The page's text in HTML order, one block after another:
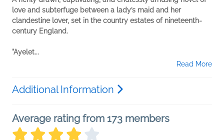
love and subterfuge between a lady’s maid and her
clandestine lover, set in the country estates of nineteenth-
century England.
"Ayelet...
Read More
Additional Information
Average rating from 173 members